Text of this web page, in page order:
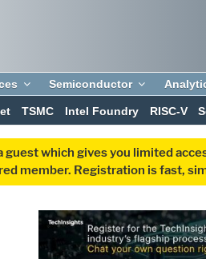
Semiconductor
TSMC Intel Foundry RISC-V
guest which gives you limited
member. Registration is fast,